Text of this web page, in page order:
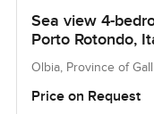
Sea view 4-
Porto Rotondo,
Olbia, Province of
Price on Request